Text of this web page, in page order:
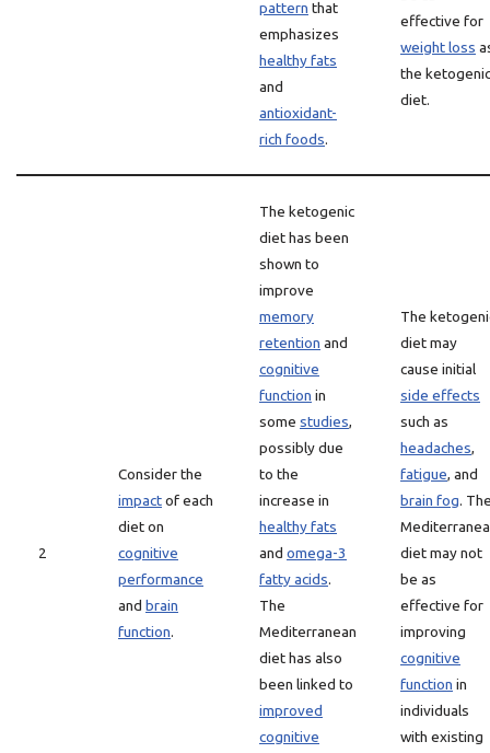
pattern that
emphasizes
healthy fats
and
antioxidant-
rich foods.
effective for
weight loss
the ketogenic
diet.
2
Consider the
impactof each
diet on
cognitive
performance
and brain
function.
The ketogenic
diet has been
shown to
improve
memory
retention and
cognitive
function in
some studies,
possibly due
to the
increase in
healthy fats
and omega-3
fatty acids.
The
Mediterranean
diet has also
been linked to
improved
cognitive
The
diet may
cause initial
side effects
such as
headaches,
fatigue, and
brain fog.
diet may not
be as
effective for
improving
cognitive
function in
individuals
with existing